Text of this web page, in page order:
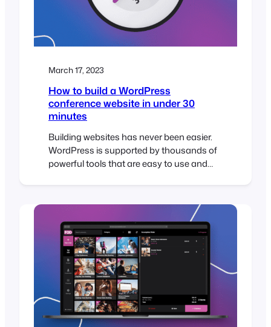
March 17, 2023
How to build a WordPress
conference website in under 30
minutes
Building websites has never been easier.
WordPress is supported by thousands of
powerful tools that are easy to use and
this, I challenged myself to build a
sophisticated WordPress conference
website in under 30 minutes. The Brief The
30-Minute Challenge Given the…